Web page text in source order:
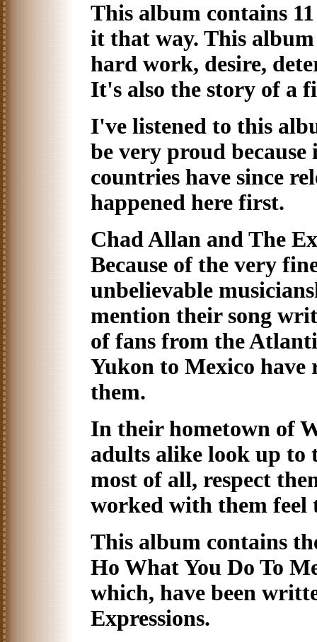
This album contains
it that way. This
hard work, desire,
It's also the story of a
I've listened to this
be very proud
countries have since
happened here first.
Chad Allan and The
Because of the very
unbelievable
mention their song
of fans from the
Yukon to Mexico have
them.
In their hometown of
adults alike look up to
most of all, respect
worked with them feel
This album contains
Ho What You Do To
which, have been
Expressions.